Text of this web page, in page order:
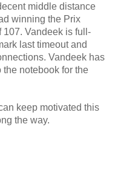
middle distance
winning the Prix
107. Vandeek is full-
last timeout and
Vandeek has
notebook for the
keep motivated this
the way.